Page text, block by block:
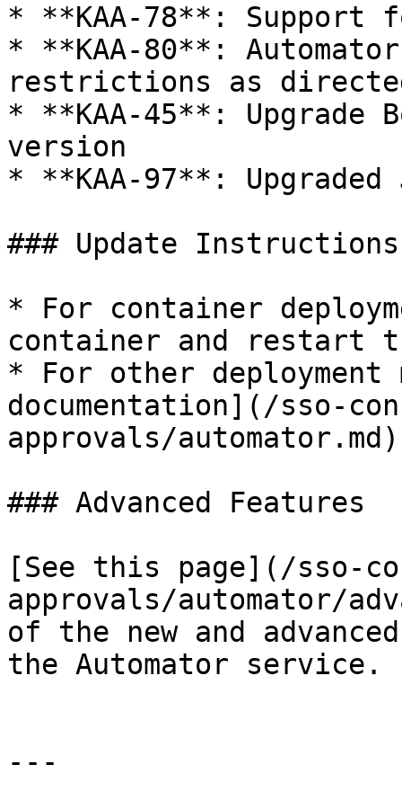
* **KAA-78**: Support
* **KAA-80**:
restrictions as
* **KAA-45**: Upgrade
version
* **KAA-97**:
### Update Instructions
* For container
container and restart
* For other deployment
documentation](/sso-
approvals/
### Advanced Features
[See this page](/sso-
approvals/automator/
of the new and
the Automator service.
---